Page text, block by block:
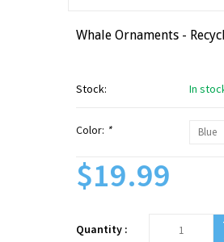
Whale Ornaments -
Stock: In
Color: *
$19.99
Quantity :